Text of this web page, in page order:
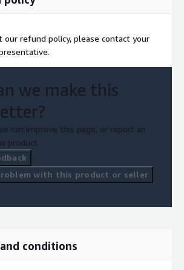
our refund policy, please contact your
we make this
can improve this page, or report an
product.
with this product or seller
conditions